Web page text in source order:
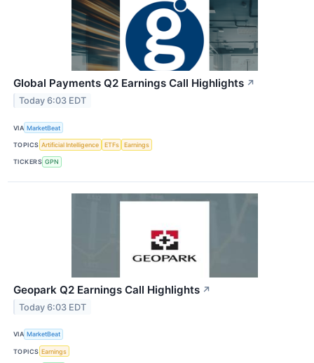
Global Payments Q2 Earnings Call Highlights ↗
Today 6:03 EDT
VIA MarketBeat
TOPICS Artificial Intelligence ETFs Earnings
TICKERS GPN
Geopark Q2 Earnings Call Highlights ↗
Today 6:03 EDT
VIA MarketBeat
TOPICS Earnings